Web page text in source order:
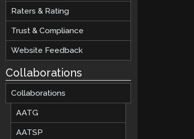
Raters & Rating
Trust & Compliance
Website Feedback
Collaborations
Collaborations
AATG
AATSP